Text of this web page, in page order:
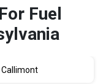
Fuel
Callimont